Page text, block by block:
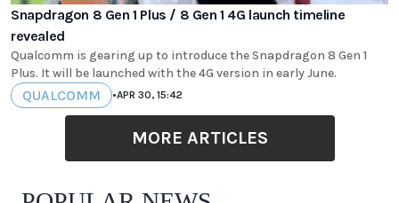
Snapdragon 8 Gen 1 Plus / 8 Gen 1 4G launch timeline
revealed
Qualcomm is gearing up to introduce the Snapdragon 8 Gen 1
Plus. It will be launched with the 4G version in early June.
QUALCOMM •APR 30, 15:42
MORE ARTICLES